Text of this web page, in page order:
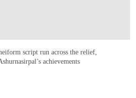
script run across the relief,
achievements